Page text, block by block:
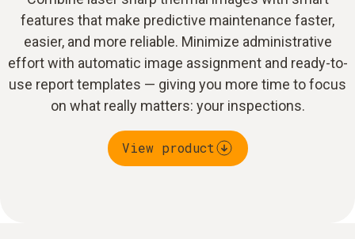
features that make predictive maintenance faster,
easier, and more reliable. Minimize administrative
effort with automatic image assignment and ready-to-
use report templates — giving you more time to focus
on what really matters: your inspections.
View product